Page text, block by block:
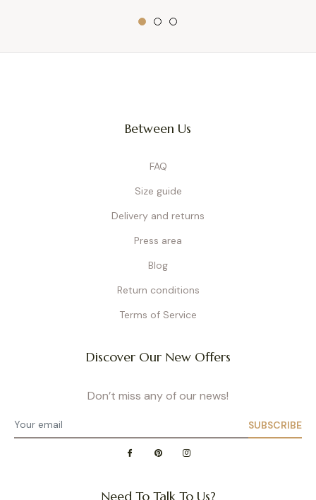
Between Us
FAQ
Size guide
Delivery and returns
Press area
Blog
Return conditions
Terms of Service
Discover Our New Offers
Don’t miss any of our news!
SUBSCRIBE
Need To Talk To Us?